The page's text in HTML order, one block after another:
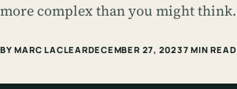
more complex than you might think.
BY MARC LACLEARDECEMBER 27, 20237 MIN READ